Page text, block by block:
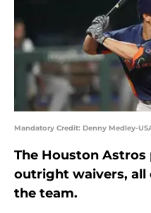
Mandatory Credit: Denny Medley-
The Houston Astros
outright waivers,
the team.